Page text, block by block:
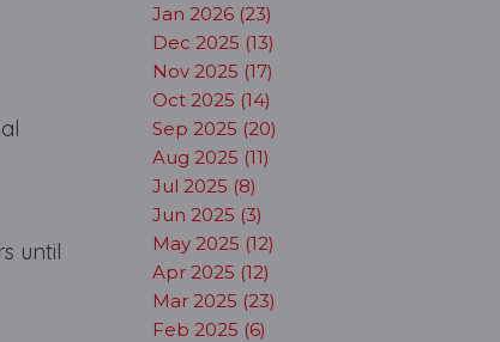
until
Jan 2026 (23)
Dec 2025 (13)
Nov 2025 (17)
Oct 2025 (14)
Sep 2025 (20)
Aug 2025 (11)
Jul 2025 (8)
Jun 2025 (3)
May 2025 (12)
Apr 2025 (12)
Mar 2025 (23)
Feb 2025 (6)